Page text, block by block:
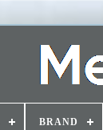
BRAND